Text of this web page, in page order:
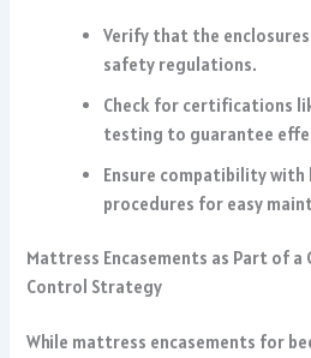
Verify that the
safety regulations.
Check for certifications
testing to guarantee
Ensure compatibility
procedures for easy
Mattress Encasements as Part of a
Control Strategy
While mattress encasements for